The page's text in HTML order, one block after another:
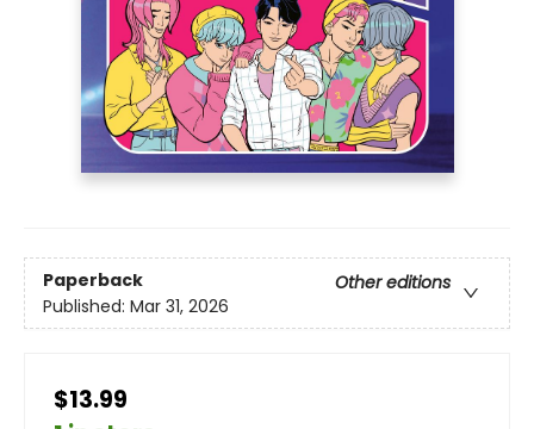
Paperback
Other editions
Published: Mar 31, 2026
$13.99